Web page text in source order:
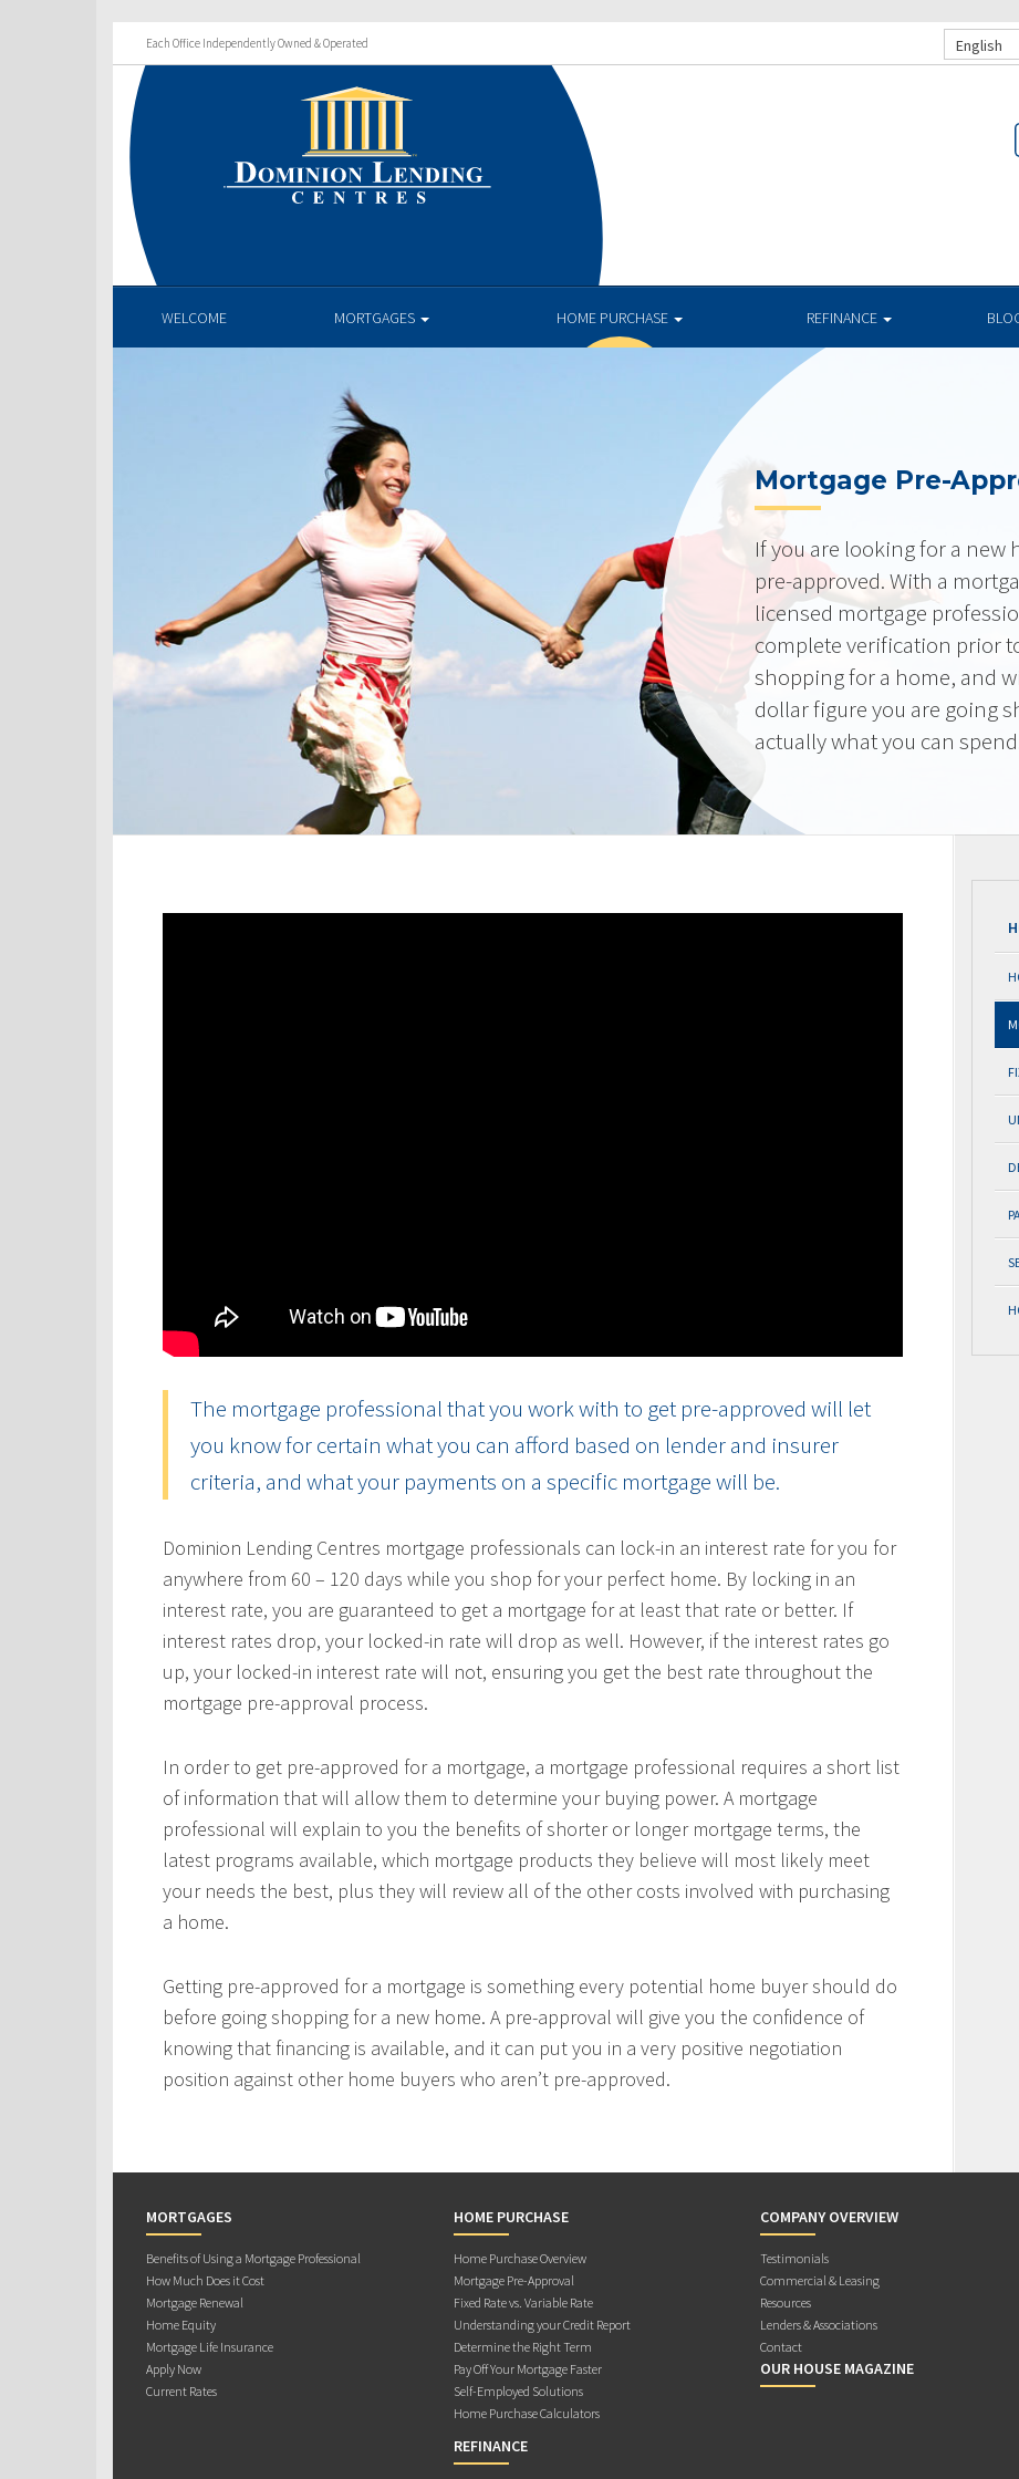
Each Office Independently Owned & Operated English
WELCOME MORTGAGES HOME PURCHASE REFINANCE
Mortgage Pre-
If you are looking for a new
pre-approved. With a
licensed mortgage
complete verification prior
shopping for a home, and
dollar figure you are going
actually what you can
The mortgage professional that you work with to get pre-approved will let
you know for certain what you can afford based on lender and insurer
criteria, and what your payments on a specific mortgage will be.
Dominion Lending Centres mortgage professionals can lock-in an interest rate for you for
anywhere from 60 – 120 days while you shop for your perfect home. By locking in an
interest rate, you are guaranteed to get a mortgage for at least that rate or better. If
interest rates drop, your locked-in rate will drop as well. However, if the interest rates go
up, your locked-in interest rate will not, ensuring you get the best rate throughout the
mortgage pre-approval process.
In order to get pre-approved for a mortgage, a mortgage professional requires a short list
of information that will allow them to determine your buying power. A mortgage
professional will explain to you the benefits of shorter or longer mortgage terms, the
latest programs available, which mortgage products they believe will most likely meet
your needs the best, plus they will review all of the other costs involved with purchasing
a home.
Getting pre-approved for a mortgage is something every potential home buyer should do
before going shopping for a new home. A pre-approval will give you the confidence of
knowing that financing is available, and it can put you in a very positive negotiation
position against other home buyers who aren’t pre-approved.
MORTGAGES
Benefits of Using a Mortgage Professional
How Much Does it Cost
Mortgage Renewal
Home Equity
Mortgage Life Insurance
Apply Now
Current Rates
HOME PURCHASE
Home Purchase Overview
Mortgage Pre-Approval
Fixed Rate vs. Variable Rate
Understanding your Credit Report
Determine the Right Term
Pay Off Your Mortgage Faster
Self-Employed Solutions
Home Purchase Calculators
REFINANCE
COMPANY OVERVIEW
Testimonials
Commercial & Leasing
Resources
Lenders & Associations
Contact
OUR HOUSE MAGAZINE